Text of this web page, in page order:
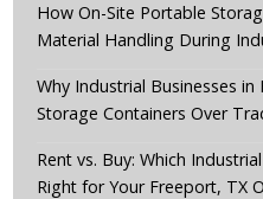
How On-Site Portable
Material Handling During
Why Industrial Businesses
Storage Containers Over
Rent vs. Buy: Which
Right for Your Freeport, TX